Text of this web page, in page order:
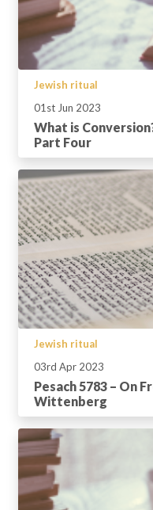
Jewish ritual
01st Jun 2023
What is
Part Four
Jewish ritual
03rd Apr 2023
Pesach 5783 – On
Wittenberg